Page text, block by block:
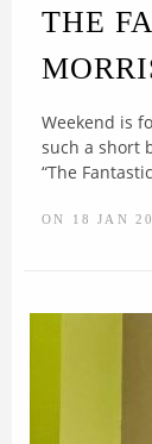
THE
Weekend is
such a short
“The
ON 18 JAN